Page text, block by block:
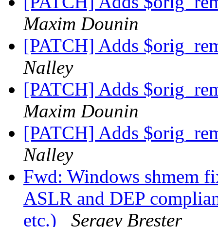
Maxim Dounin
[PATCH] Adds
Nalley
[PATCH] Adds
Maxim Dounin
[PATCH] Adds
Nalley
Fwd: Windows shmem
ASLR and DEP
etc.)
Sergey Brester